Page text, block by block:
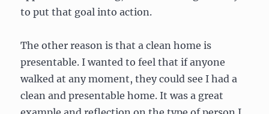
to put that goal into action.
The other reason is that a clean home is
presentable. I wanted to feel that if anyone
walked at any moment, they could see I had a
clean and presentable home. It was a great